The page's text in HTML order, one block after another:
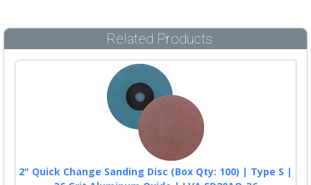
Related Products
2" Quick Change Sanding Disc (Box Qty: 100) | Type S |